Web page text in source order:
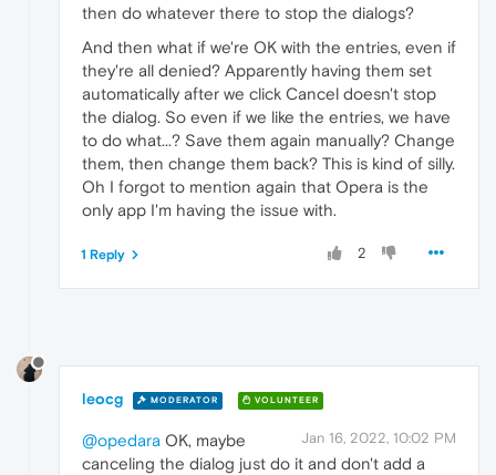
then do whatever there to stop the dialogs?
And then what if we're OK with the entries, even if
they're all denied? Apparently having them set
automatically after we click Cancel doesn't stop
the dialog. So even if we like the entries, we have
to do what...? Save them again manually? Change
them, then change them back? This is kind of silly.
Oh I forgot to mention again that Opera is the
only app I'm having the issue with.
2
1 Reply
leocg MODERATOR VOLUNTEER
Jan 16, 2022, 10:02 PM
@opedara OK, maybe
canceling the dialog just do it and don't add a